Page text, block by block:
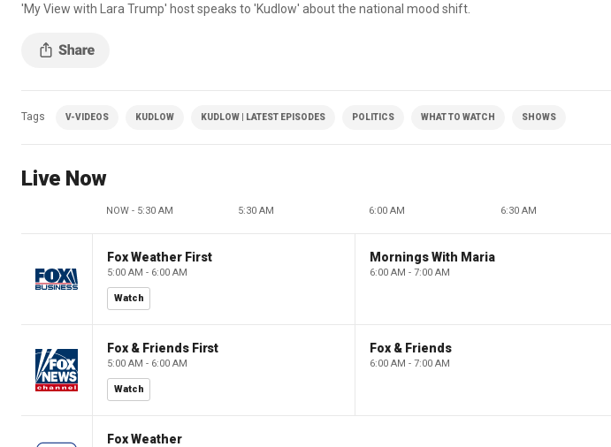
'My View with Lara Trump' host speaks to 'Kudlow' about the national mood shift.
Tags V-VIDEOS KUDLOW KUDLOW | LATEST EPISODES POLITICS WHAT TO WATCH SHOWS
Live Now
NOW - 5:30 AM 5:30 AM 6:00 AM 6:30 AM
Fox Weather First
5:00 AM - 6:00 AM
Watch
Mornings With Maria
6:00 AM - 7:00 AM
Fox & Friends First
5:00 AM - 6:00 AM
Watch
Fox & Friends
6:00 AM - 7:00 AM
Fox Weather